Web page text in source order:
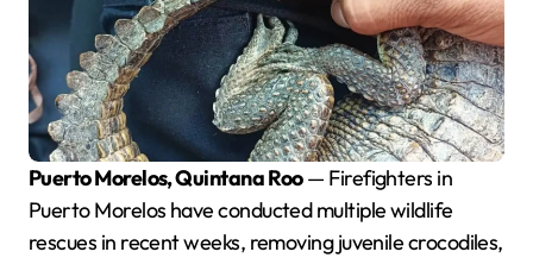
Puerto Morelos, Quintana Roo— Firefighters in
Puerto Morelos have conducted multiple wildlife
rescues in recent weeks, removing juvenile crocodiles,